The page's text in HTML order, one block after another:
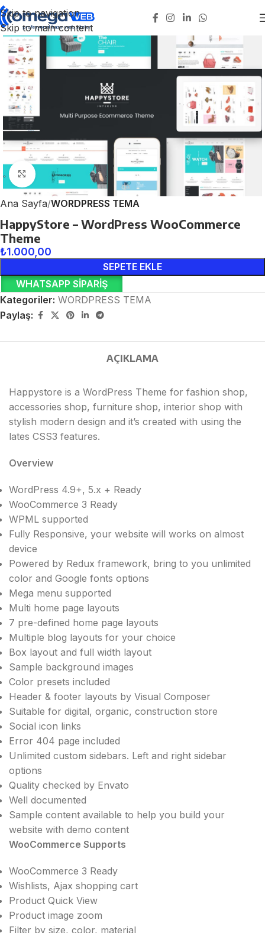
Skip to navigation
Skip to main content
Click to enlarge
Ana Sayfa WORDPRESS TEMA
HappyStore – WordPress WooCommerce
Theme
₺1.000,00
SEPETE EKLE
WHATSAPP SIPARIŞ
Kategoriler: WORDPRESS TEMA
Paylaş:
AÇIKLAMA
Happystore is a WordPress Theme for fashion shop,
accessories shop, furniture shop, interior shop with
stylish modern design and it’s created with using the
lates CSS3 features.
Overview
WordPress 4.9+, 5.x + Ready
WooCommerce 3 Ready
WPML supported
Fully Responsive, your website will works on almost
device
Powered by Redux framework, bring to you unlimited
color and Google fonts options
Mega menu supported
Multi home page layouts
7 pre-defined home page layouts
Multiple blog layouts for your choice
Box layout and full width layout
Sample background images
Color presets included
Header & footer layouts by Visual Composer
Suitable for digital, organic, construction store
Social icon links
Error 404 page included
Unlimited custom sidebars. Left and right sidebar
options
Quality checked by Envato
Well documented
Sample content available to help you build your
website with demo content
WooCommerce Supports
WooCommerce 3 Ready
Wishlists, Ajax shopping cart
Product Quick View
Product image zoom
Filter by size, color, material